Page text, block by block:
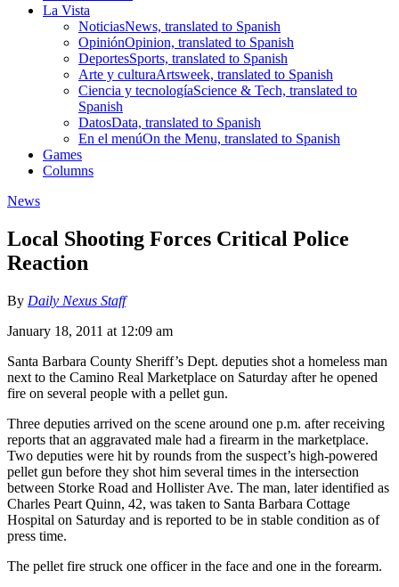
La Vista
NoticiasNews, translated to Spanish
OpiniónOpinion, translated to Spanish
DeportesSports, translated to Spanish
Arte y culturaArtsweek, translated to Spanish
Ciencia y tecnologíaScience & Tech, translated to
Spanish
DatosData, translated to Spanish
En el menúOn the Menu, translated to Spanish
Games
Columns
News
Local Shooting Forces Critical Police
Reaction
By Daily Nexus Staff
January 18, 2011 at 12:09 am
Santa Barbara County Sheriff’s Dept. deputies shot a homeless man
next to the Camino Real Marketplace on Saturday after he opened
fire on several people with a pellet gun.
Three deputies arrived on the scene around one p.m. after receiving
reports that an aggravated male had a firearm in the marketplace.
Two deputies were hit by rounds from the suspect’s high-powered
pellet gun before they shot him several times in the intersection
between Storke Road and Hollister Ave. The man, later identified as
Charles Peart Quinn, 42, was taken to Santa Barbara Cottage
Hospital on Saturday and is reported to be in stable condition as of
press time.
The pellet fire struck one officer in the face and one in the forearm.